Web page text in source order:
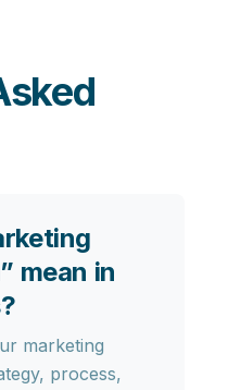
mean in
marketing
process,